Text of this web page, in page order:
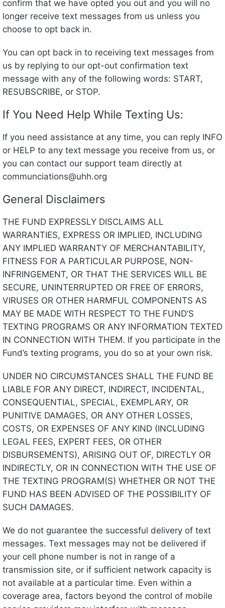
confirm that we have opted you out and you will no
longer receive text messages from us unless you
choose to opt back in.
You can opt back in to receiving text messages from
us by replying to our opt-out confirmation text
message with any of the following words: START,
RESUBSCRIBE, or STOP.
If You Need Help While Texting Us:
If you need assistance at any time, you can reply INFO
or HELP to any text message you receive from us, or
you can contact our support team directly at
communciations@uhh.org
General Disclaimers
THE FUND EXPRESSLY DISCLAIMS ALL
WARRANTIES, EXPRESS OR IMPLIED, INCLUDING
ANY IMPLIED WARRANTY OF MERCHANTABILITY,
FITNESS FOR A PARTICULAR PURPOSE, NON-
INFRINGEMENT, OR THAT THE SERVICES WILL BE
SECURE, UNINTERRUPTED OR FREE OF ERRORS,
VIRUSES OR OTHER HARMFUL COMPONENTS AS
MAY BE MADE WITH RESPECT TO THE FUND’S
TEXTING PROGRAMS OR ANY INFORMATION TEXTED
IN CONNECTION WITH THEM. If you participate in the
Fund’s texting programs, you do so at your own risk.
UNDER NO CIRCUMSTANCES SHALL THE FUND BE
LIABLE FOR ANY DIRECT, INDIRECT, INCIDENTAL,
CONSEQUENTIAL, SPECIAL, EXEMPLARY, OR
PUNITIVE DAMAGES, OR ANY OTHER LOSSES,
COSTS, OR EXPENSES OF ANY KIND (INCLUDING
LEGAL FEES, EXPERT FEES, OR OTHER
DISBURSEMENTS), ARISING OUT OF, DIRECTLY OR
INDIRECTLY, OR IN CONNECTION WITH THE USE OF
THE TEXTING PROGRAM(S) WHETHER OR NOT THE
FUND HAS BEEN ADVISED OF THE POSSIBILITY OF
SUCH DAMAGES.
We do not guarantee the successful delivery of text
messages. Text messages may not be delivered if
your cell phone number is not in range of a
transmission site, or if sufficient network capacity is
not available at a particular time. Even within a
coverage area, factors beyond the control of mobile